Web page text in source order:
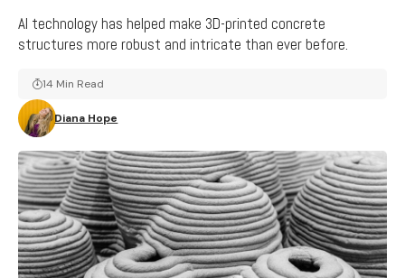
AI technology has helped make 3D-printed concrete
structures more robust and intricate than ever before.
Diana Hope
14 Min Read